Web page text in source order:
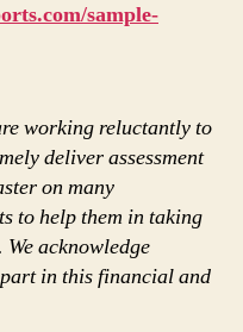
sample-
working reluctantly to
deliver assessment
on many
to help them in taking
acknowledge
in this financial and